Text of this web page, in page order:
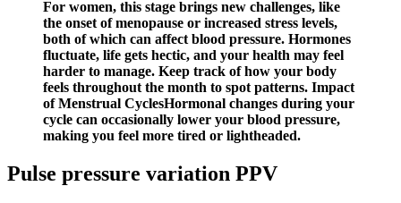
For women, this stage brings new challenges, like
the onset of menopause or increased stress levels,
both of which can affect blood pressure. Hormones
fluctuate, life gets hectic, and your health may feel
harder to manage. Keep track of how your body
feels throughout the month to spot patterns. Impact
of Menstrual CyclesHormonal changes during your
cycle can occasionally lower your blood pressure,
making you feel more tired or lightheaded.
Pulse pressure variation PPV